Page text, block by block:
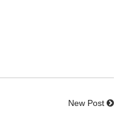
New Post